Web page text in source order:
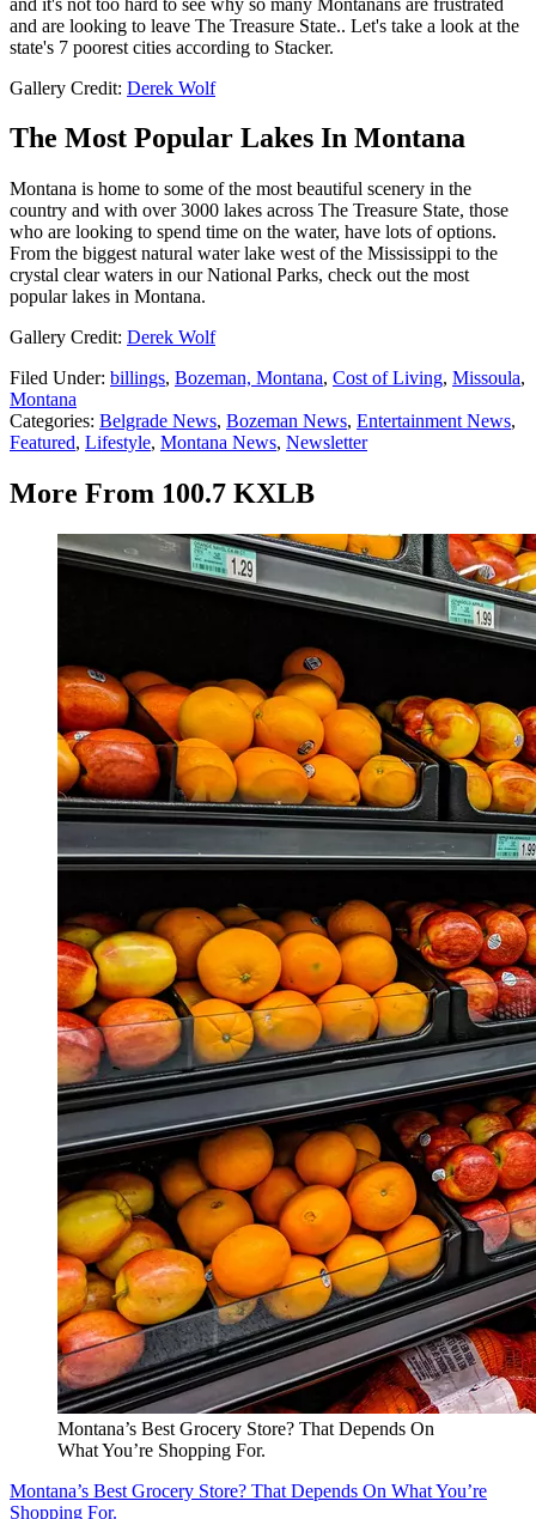
and are looking to leave The Treasure State.. Let's take a look at the
state's 7 poorest cities according to Stacker.
Gallery Credit: Derek Wolf
The Most Popular Lakes In Montana
Montana is home to some of the most beautiful scenery in the
country and with over 3000 lakes across The Treasure State, those
who are looking to spend time on the water, have lots of options.
From the biggest natural water lake west of the Mississippi to the
crystal clear waters in our National Parks, check out the most
popular lakes in Montana.
Gallery Credit: Derek Wolf
Filed Under: billings, Bozeman, Montana, Cost of Living, Missoula,
Montana
Categories: Belgrade News, Bozeman News, Entertainment News,
Featured, Lifestyle, Montana News, Newsletter
More From 100.7 KXLB
Montana’s Best Grocery Store? That Depends On
What You’re Shopping For.
Montana’s Best Grocery Store? That Depends On What You’re
Shopping For.